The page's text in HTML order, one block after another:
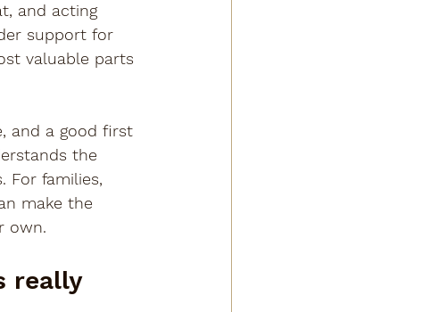
and acting
support for
valuable parts
and a good first
the
For families,
make the
own.
really